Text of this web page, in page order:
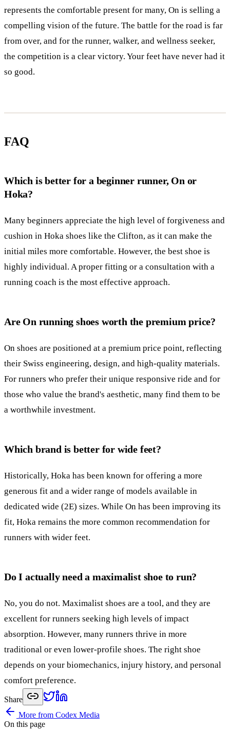
represents the comfortable present for many, On is selling a
compelling vision of the future. The battle for the road is far
from over, and for the runner, walker, and wellness seeker,
the competition is a clear victory. Your feet have never had it
so good.
FAQ
Which is better for a beginner runner, On or
Hoka?
Many beginners appreciate the high level of forgiveness and
cushion in Hoka shoes like the Clifton, as it can make the
initial miles more comfortable. However, the best shoe is
highly individual. A proper fitting or a consultation with a
running coach is the most effective approach.
Are On running shoes worth the premium price?
On shoes are positioned at a premium price point, reflecting
their Swiss engineering, design, and high-quality materials.
For runners who prefer their unique responsive ride and for
those who value the brand's aesthetic, many find them to be
a worthwhile investment.
Which brand is better for wide feet?
Historically, Hoka has been known for offering a more
generous fit and a wider range of models available in
dedicated wide (2E) sizes. While On has been improving its
fit, Hoka remains the more common recommendation for
runners with wider feet.
Do I actually need a maximalist shoe to run?
No, you do not. Maximalist shoes are a tool, and they are
excellent for runners seeking high levels of impact
absorption. However, many runners thrive in more
traditional or even lower-profile shoes. The right shoe
depends on your biomechanics, injury history, and personal
comfort preference.
Share
More from Codex Media
On this page